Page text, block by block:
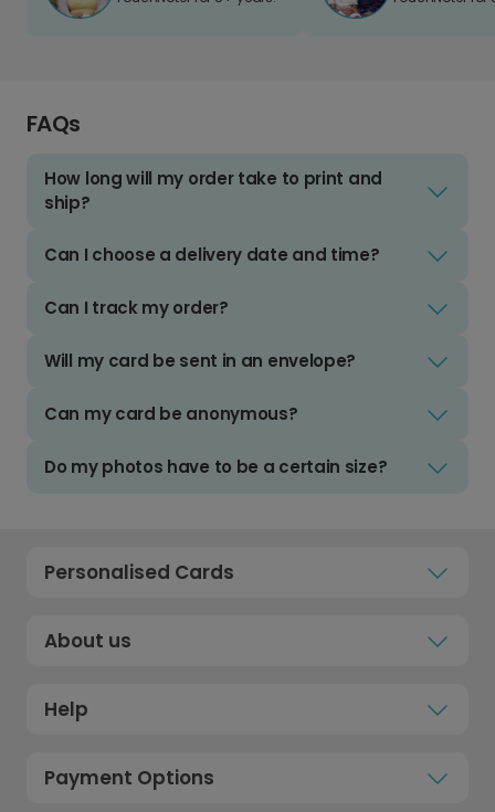
FAQs
How long will my order take to print and
ship?
Can I choose a delivery date and time?
Can I track my order?
Will my card be sent in an envelope?
Can my card be anonymous?
Do my photos have to be a certain size?
Personalised Cards
About us
Help
Payment Options